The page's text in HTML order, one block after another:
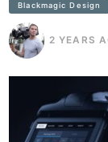
Blackmagic Design
2 YEARS